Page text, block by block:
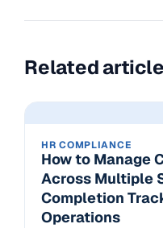
Related
HR COMPLIANCE
How to Manage
Across Multiple
Completion
Operations